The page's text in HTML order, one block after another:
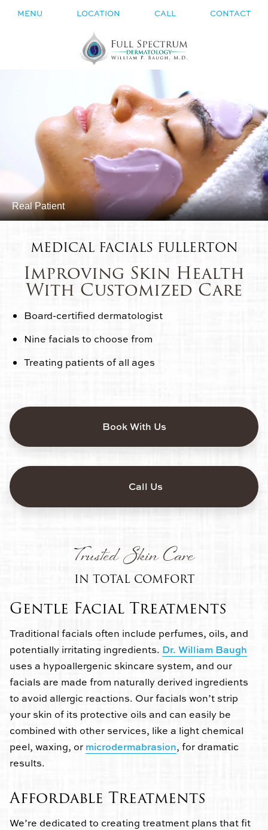
MENU LOCATION CALL CONTACT
Real Patient
MEDICAL FACIALS FULLERTON
Improving Skin Health
With Customized Care
Board-certified dermatologist
Nine facials to choose from
Treating patients of all ages
Book With Us
Call Us
Trusted Skin Care
IN TOTAL COMFORT
Gentle Facial Treatments
Traditional facials often include perfumes, oils, and
potentially irritating ingredients. Dr. William Baugh
uses a hypoallergenic skincare system, and our
facials are made from naturally derived ingredients
to avoid allergic reactions. Our facials won’t strip
your skin of its protective oils and can easily be
combined with other services, like a light chemical
peel, waxing, or microdermabrasion, for dramatic
results.
Affordable Treatments
We’re dedicated to creating treatment plans that fit